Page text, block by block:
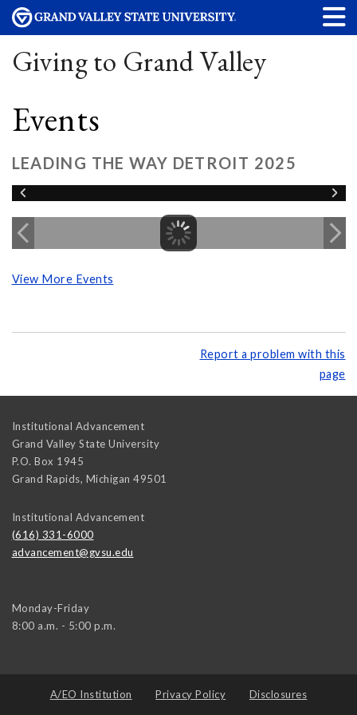
Giving to Grand Valley
Events
LEADING THE WAY DETROIT 2025
View More Events
Report a problem with this
page
Institutional Advancement
Grand Valley State University
P.O. Box 1945
Grand Rapids, Michigan 49501
Institutional Advancement
(616) 331-6000
advancement@gvsu.edu
Monday-Friday
8:00 a.m. - 5:00 p.m.
A/EO Institution Privacy Policy Disclosures